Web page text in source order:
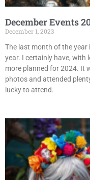
December Events
December 1, 2023
The last month of the year
year. I certainly have,
more planned for 2024. It
photos and attended
lucky to attend.